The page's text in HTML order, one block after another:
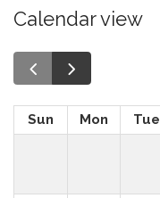
Calendar view
Sun Mon Tue